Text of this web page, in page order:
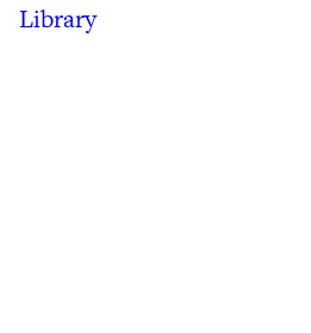
Library